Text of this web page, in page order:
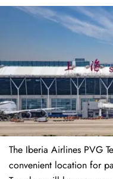
The Iberia Airlines PVG
convenient location for